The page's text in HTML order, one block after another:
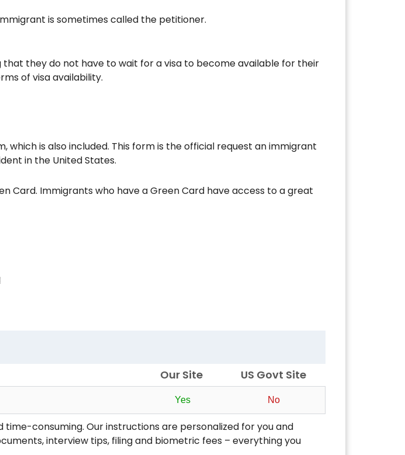
is sometimes called the petitioner.
they do not have to wait for a visa to become available for their
of visa availability.
is also included. This form is the official request an immigrant
in the United States.
Card. Immigrants who have a Green Card have access to a great
Our Site US Govt Site
Yes No
consuming. Our instructions are personalized for you and
interview tips, filing and biometric fees – everything you